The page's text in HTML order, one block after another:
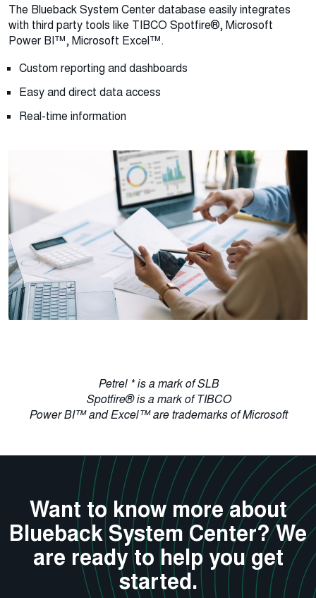
The Blueback System Center database easily integrates
with third party tools like TIBCO Spotfire®, Microsoft
Power BI™, Microsoft Excel™.
Custom reporting and dashboards
Easy and direct data access
Real-time information
Petrel * is a mark of SLB
Spotfire® is a mark of TIBCO
Power BI™ and Excel™ are trademarks of Microsoft
Want to know more about
Blueback System Center? We
are ready to help you get
started.